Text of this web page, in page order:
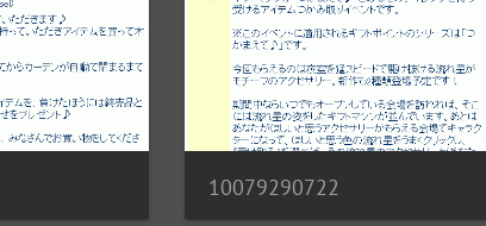
10079290722